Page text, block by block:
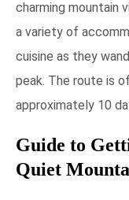
charming mountain
a variety of
cuisine as they
peak. The route is
approximately 10
Guide to
Quiet